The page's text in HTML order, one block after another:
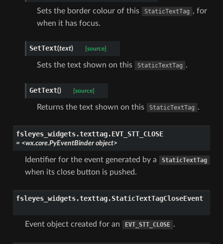
Sets the border colour of this StaticTextTag , for
when it has focus.
SetText(text) [source]
Sets the text shown on this StaticTextTag .
GetText() [source]
Returns the text shown on this StaticTextTag .
fsleyes_widgets.texttag.EVT_STT_CLOSE
= <wx.core.PyEventBinder object>
Identifier for the event generated by a StaticTextTag
when its close button is pushed.
fsleyes_widgets.texttag.StaticTextTagCloseEvent
Event object created for an EVT_STT_CLOSE .